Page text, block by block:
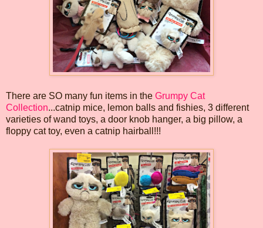
There are SO many fun items in the Grumpy Cat
Collection...catnip mice, lemon balls and fishies, 3 different
varieties of wand toys, a door knob hanger, a big pillow, a
floppy cat toy, even a catnip hairball!!!